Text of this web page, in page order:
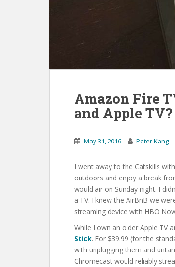
Amazon Fire
and Apple TV?
May 31, 2016 Peter Kang
I went away to the Catskills
outdoors and enjoy a break
would air on Sunday night. I
a TV. I knew the AirBnB we
streaming device with HBO
While I own an older Apple TV
Stick. For $39.99 (for the
with unplugging them and
Chromecast would reliably